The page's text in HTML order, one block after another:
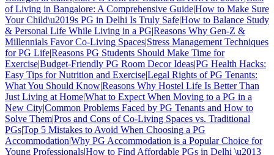
of Living in Bangalore: A Comprehensive Guide|How to Make Sure
Your Child\u2019s PG in Delhi Is Truly Safe|How to Balance Study
& Personal Life While Living in a PG|Reasons Why Gen-Z &
Millennials Favor Co-Living Spaces|Stress Management Techniques
for PG Life|Reasons PG Students Should Make Time for
Exercise|Budget-Friendly PG Room Decor Ideas|PG Health Hacks:
Easy Tips for Nutrition and Exercise|Legal Rights of PG Tenants:
What You Should Know|Reasons Why Hostel Life Is Better Than
Just Living at Home|What to Expect When Moving to a PG in a
New City|Common Problems Faced by PG Tenants and How to
Solve Them|Pros and Cons of Co-Living Spaces vs. Traditional
PGs|Top 5 Mistakes to Avoid When Choosing a PG
Accommodation|Why PG Accommodation is a Popular Choice for
Young Professionals|How to Find Affordable PGs in Delhi \u2013